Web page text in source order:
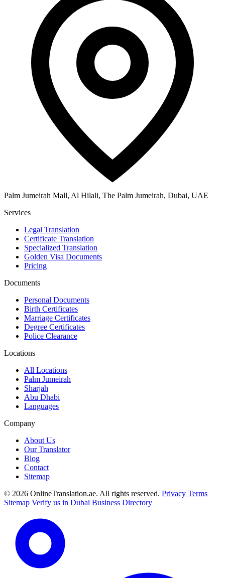
Palm Jumeirah Mall, Al Hilali, The Palm Jumeirah, Dubai, UAE
Services
Legal Translation
Certificate Translation
Specialized Translation
Golden Visa Documents
Pricing
Documents
Personal Documents
Birth Certificates
Marriage Certificates
Degree Certificates
Police Clearance
Locations
All Locations
Palm Jumeirah
Sharjah
Abu Dhabi
Languages
Company
About Us
Our Translator
Blog
Contact
Sitemap
© 2026 OnlineTranslation.ae. All rights reserved. Privacy Terms
Sitemap Verify us in Dubai Business Directory